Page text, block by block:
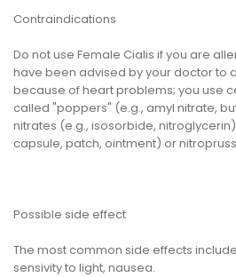
Contraindications
Do not use Female Cialis if you are
have been advised by your doctor to
because of heart problems; you use
called "poppers" (e.g., amyl nitrate,
nitrates (e.g., isosorbide,
capsule, patch, ointment) or
Possible side effect
The most common side effects
sensivity to light, nausea.